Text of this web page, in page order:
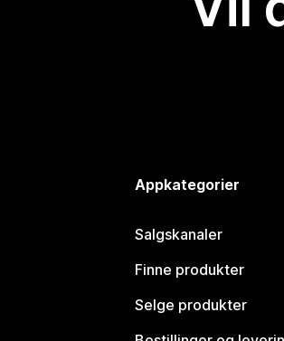
Appkategorier
Salgskanaler
Finne produkter
Selge produkter